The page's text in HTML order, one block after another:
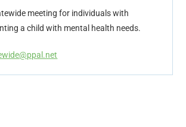
meeting for individuals with
a child with mental health needs.